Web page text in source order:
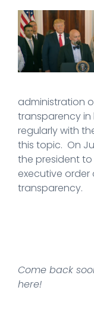
administration
transparency in
regularly with
this topic. On
the president
executive
transparency.
Come back
here!